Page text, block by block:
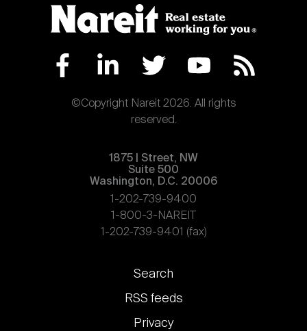
©Copyright Nareit 2026. All rights
reserved.
1875 | Street, NW
Suite 500
Washington, D.C. 20006
1-202-739-9400
1-800-3-NAREIT
1-202-739-9401 (fax)
Footer
links
Search
RSS feeds
Privacy